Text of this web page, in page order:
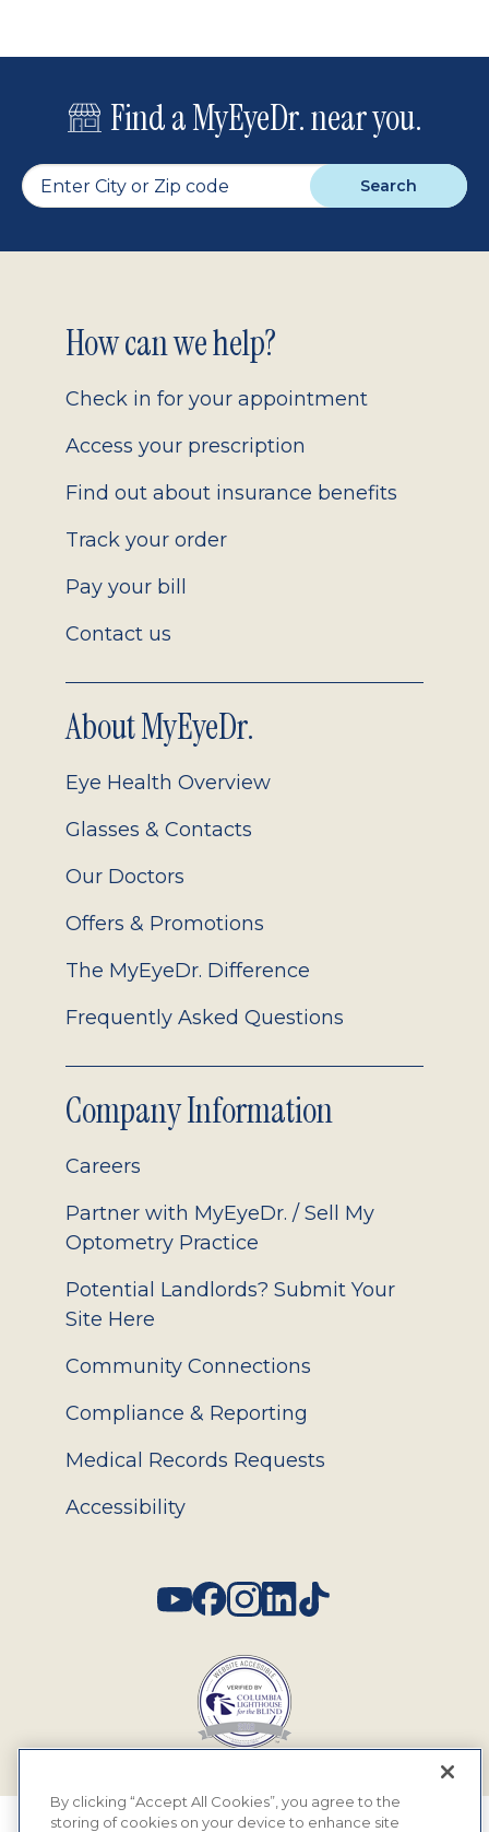
Find a MyEyeDr. near you.
Search
Footer
2.0
How can we help?
Check in for your appointment
Access your prescription
Find out about insurance benefits
Track your order
Pay your bill
Contact us
About MyEyeDr.
Eye Health Overview
Glasses & Contacts
Our Doctors
Offers & Promotions
The MyEyeDr. Difference
Frequently Asked Questions
Company Information
Careers
Partner with MyEyeDr. / Sell My
Optometry Practice
Potential Landlords? Submit Your
Site Here
Community Connections
Compliance & Reporting
Medical Records Requests
Accessibility
By clicking “Accept All Cookies”, you agree to the
storing of cookies on your device to enhance site